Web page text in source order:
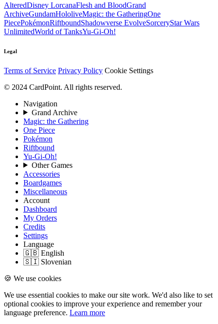
AlteredDisney LorcanaFlesh and BloodGrand
ArchiveGundamHololiveMagic: the GatheringOne
PiecePokémonRiftboundShadowverse EvolveSorceryStar Wars
UnlimitedWorld of TanksYu-Gi-Oh!
Legal
Terms of Service Privacy Policy Cookie Settings
© 2024 CardPoint. All rights reserved.
Navigation
Grand Archive
Magic: the Gathering
One Piece
Pokémon
Riftbound
Yu-Gi-Oh!
Other Games
Accessories
Boardgames
Miscellaneous
Account
Dashboard
My Orders
Credits
Settings
Language
🇬🇧 English
🇸🇮 Slovenian
🍪 We use cookies
We use essential cookies to make our site work. We'd also like to set
optional cookies to improve your experience and remember your
language preference. Learn more